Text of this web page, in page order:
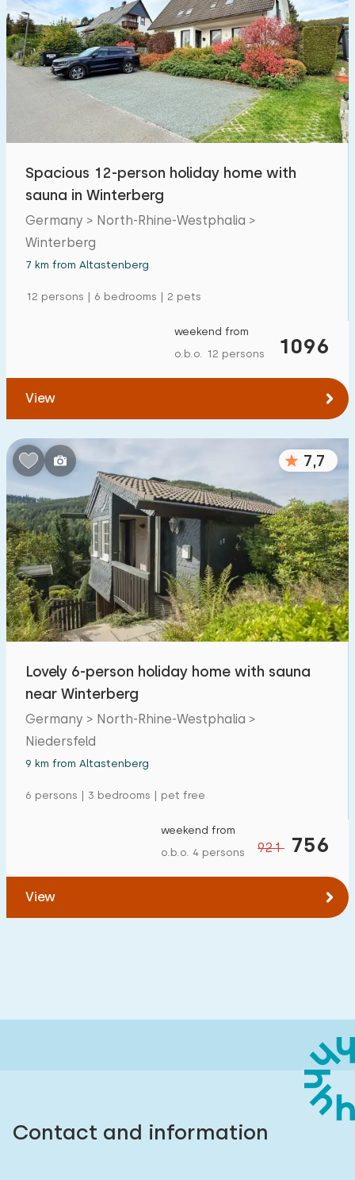
Open-air swimming pool 0
Children's entertainment 0
Children's facilities on park 0
Accessibility
Reduced mobility
Wheelchair-friendly
Assistive tools
Spacious 12-person holiday home with
sauna in Winterberg
Germany > North-Rhine-Westphalia >
Winterberg
7 km from Altastenberg
12 persons | 6 bedrooms | 2 pets
1096
weekend from
o.b.o. 12 persons
View
7,7
Lovely 6-person holiday home with sauna
near Winterberg
Germany > North-Rhine-Westphalia >
Niedersfeld
9 km from Altastenberg
6 persons | 3 bedrooms | pet free
921 756
weekend from
o.b.o. 4 persons
View
Contact and information